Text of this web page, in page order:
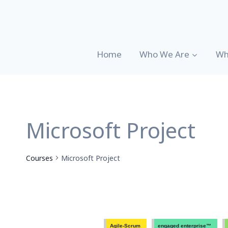
Home
Who We Are
Microsoft Project
Courses Microsoft Project
Agile-Scrum engaged enterprise™